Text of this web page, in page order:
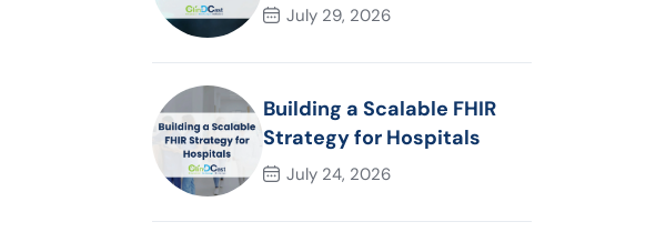
Migration in Healthcare
July 29, 2026
Building a Scalable FHIR
Strategy for Hospitals
July 24, 2026